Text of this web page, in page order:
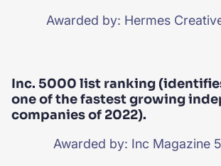
Awarded by: Hermes
Inc. 5000 list ranking
one of the fastest growing
companies of 2022).
Awarded by: Inc Magazine